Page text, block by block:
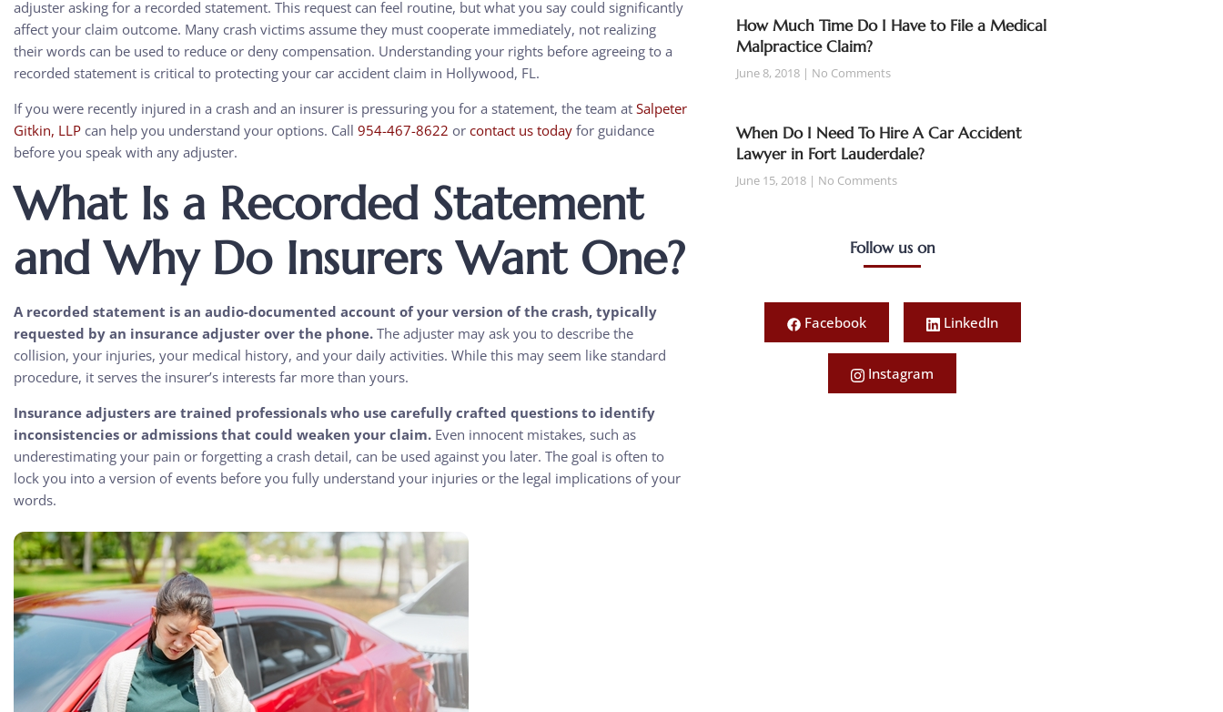
adjuster asking for a recorded statement. This request can feel routine, but what you say could significantly
affect your claim outcome. Many crash victims assume they must cooperate immediately, not realizing
their words can be used to reduce or deny compensation. Understanding your rights before agreeing to a
recorded statement is critical to protecting your car accident claim in Hollywood, FL.
If you were recently injured in a crash and an insurer is pressuring you for a statement, the team at Salpeter
Gitkin, LLP can help you understand your options. Call 954-467-8622 or contact us today for guidance
before you speak with any adjuster.
What Is a Recorded Statement
and Why Do Insurers Want One?
A recorded statement is an audio-documented account of your version of the crash, typically
requested by an insurance adjuster over the phone. The adjuster may ask you to describe the
collision, your injuries, your medical history, and your daily activities. While this may seem like standard
procedure, it serves the insurer’s interests far more than yours.
Insurance adjusters are trained professionals who use carefully crafted questions to identify
inconsistencies or admissions that could weaken your claim. Even innocent mistakes, such as
underestimating your pain or forgetting a crash detail, can be used against you later. The goal is often to
lock you into a version of events before you fully understand your injuries or the legal implications of your
words.
How Much Time Do I Have to File a Medical
Malpractice Claim?
June 8, 2018 No Comments
When Do I Need To Hire A Car Accident
Lawyer in Fort Lauderdale?
June 15, 2018 No Comments
Follow us on
Facebook LinkedIn
Instagram